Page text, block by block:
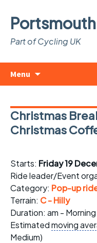
Part of Cycling UK
Menu
Christmas
Christmas
Starts: Friday 19
Ride leader/Event
Category: Pop-up
Terrain: C - Hilly
Duration: am -
Estimatedmoving
Medium)